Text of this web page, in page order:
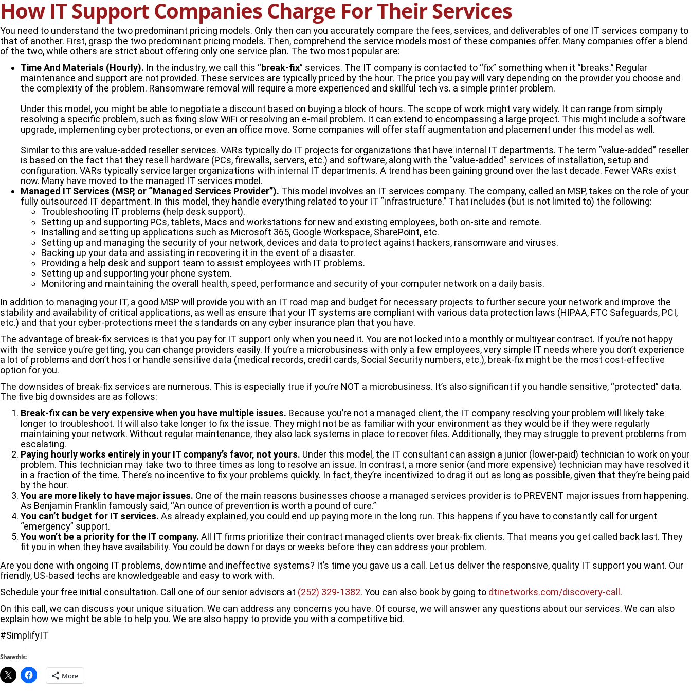
How IT Support Companies Charge For Their Services
You need to understand the two predominant pricing models. Only then can you accurately compare the fees, services, and deliverables of one IT services company to
that of another. First, grasp the two predominant pricing models. Then, comprehend the service models most of these companies offer. Many companies offer a blend
of the two, while others are strict about offering only one service plan. The two most popular are:
Time And Materials (Hourly). In the industry, we call this “break-fix” services. The IT company is contacted to “fix” something when it “breaks.” Regular
maintenance and support are not provided. These services are typically priced by the hour. The price you pay will vary depending on the provider you choose and
the complexity of the problem. Ransomware removal will require a more experienced and skillful tech vs. a simple printer problem.
Under this model, you might be able to negotiate a discount based on buying a block of hours. The scope of work might vary widely. It can range from simply
resolving a specific problem, such as fixing slow WiFi or resolving an e-mail problem. It can extend to encompassing a large project. This might include a software
upgrade, implementing cyber protections, or even an office move. Some companies will offer staff augmentation and placement under this model as well.
Similar to this are value-added reseller services. VARs typically do IT projects for organizations that have internal IT departments. The term “value-added” reseller
is based on the fact that they resell hardware (PCs, firewalls, servers, etc.) and software, along with the “value-added” services of installation, setup and
configuration. VARs typically service larger organizations with internal IT departments. A trend has been gaining ground over the last decade. Fewer VARs exist
now. Many have moved to the managed IT services model.
Managed IT Services (MSP, or “Managed Services Provider”). This model involves an IT services company. The company, called an MSP, takes on the role of your
fully outsourced IT department. In this model, they handle everything related to your IT “infrastructure.” That includes (but is not limited to) the following:
Troubleshooting IT problems (help desk support).
Setting up and supporting PCs, tablets, Macs and workstations for new and existing employees, both on-site and remote.
Installing and setting up applications such as Microsoft 365, Google Workspace, SharePoint, etc.
Setting up and managing the security of your network, devices and data to protect against hackers, ransomware and viruses.
Backing up your data and assisting in recovering it in the event of a disaster.
Providing a help desk and support team to assist employees with IT problems.
Setting up and supporting your phone system.
Monitoring and maintaining the overall health, speed, performance and security of your computer network on a daily basis.
In addition to managing your IT, a good MSP will provide you with an IT road map and budget for necessary projects to further secure your network and improve the
stability and availability of critical applications, as well as ensure that your IT systems are compliant with various data protection laws (HIPAA, FTC Safeguards, PCI,
etc.) and that your cyber-protections meet the standards on any cyber insurance plan that you have.
The advantage of break-fix services is that you pay for IT support only when you need it. You are not locked into a monthly or multiyear contract. If you’re not happy
with the service you’re getting, you can change providers easily. If you’re a microbusiness with only a few employees, very simple IT needs where you don’t experience
a lot of problems and don’t host or handle sensitive data (medical records, credit cards, Social Security numbers, etc.), break-fix might be the most cost-effective
option for you.
The downsides of break-fix services are numerous. This is especially true if you’re NOT a microbusiness. It’s also significant if you handle sensitive, “protected” data.
The five big downsides are as follows:
Break-fix can bevery expensivewhen you have multiple issues. Because you’re not a managed client, the IT company resolving your problem will likely take
longer to troubleshoot. It will also take longer to fix the issue. They might not be as familiar with your environment as they would be if they were regularly
maintaining your network. Without regular maintenance, they also lack systems in place to recover files. Additionally, they may struggle to prevent problems from
escalating.
Paying hourly works entirely in your IT company’s favor, not yours. Under this model, the IT consultant can assign a junior (lower-paid) technician to work on your
problem. This technician may take two to three times as long to resolve an issue. In contrast, a more senior (and more expensive) technician may have resolved it
in a fraction of the time. There’s no incentive to fix your problems quickly. In fact, they’re incentivized to drag it out as long as possible, given that they’re being paid
by the hour.
You are more likely to have major issues. One of the main reasons businesses choose a managed services provider is to PREVENT major issues from happening.
As Benjamin Franklin famously said, “An ounce of prevention is worth a pound of cure.”
You can’t budget for IT services. As already explained, you could end up paying more in the long run. This happens if you have to constantly call for urgent
“emergency” support.
You won’t be a priority for the IT company. All IT firms prioritize their contract managed clients over break-fix clients. That means you get called back last. They
fit you in when they have availability. You could be down for days or weeks before they can address your problem.
Are you done with ongoing IT problems, downtime and ineffective systems? It’s time you gave us a call. Let us deliver the responsive, quality IT support you want. Our
friendly, US-based techs are knowledgeable and easy to work with.
Schedule your free initial consultation. Call one of our senior advisors at (252) 329-1382. You can also book by going to dtinetworks.com/discovery-call .
On this call, we can discuss your unique situation. We can address any concerns you have. Of course, we will answer any questions about our services. We can also
explain how we might be able to help you. We are also happy to provide you with a competitive bid.
#SimplifyIT
Share this:
More